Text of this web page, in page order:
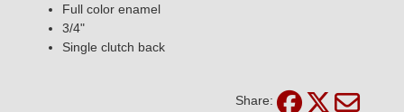
Full color enamel
3/4"
Single clutch back
Share: